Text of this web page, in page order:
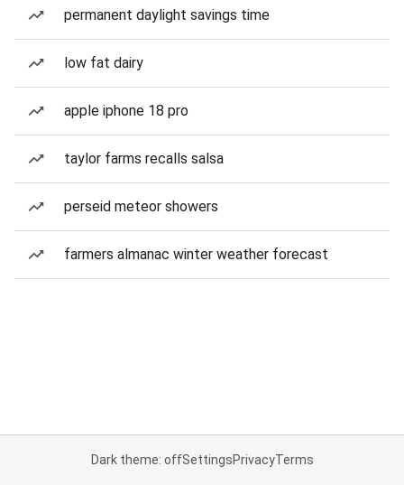
permanent daylight savings time
low fat dairy
apple iphone 18 pro
taylor farms recalls salsa
perseid meteor showers
farmers almanac winter weather forecast
Dark theme: offSettingsPrivacyTerms